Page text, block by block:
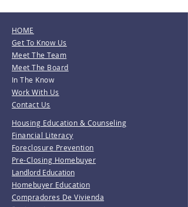
HOME
Get To Know Us
Meet The Team
Meet The Board
In The Know
Work With Us
Contact Us
Housing Education & Counseling
Financial Literacy
Foreclosure Prevention
Pre-Closing Homebuyer
Landlord Education
Homebuyer Education
Compradores De Vivienda